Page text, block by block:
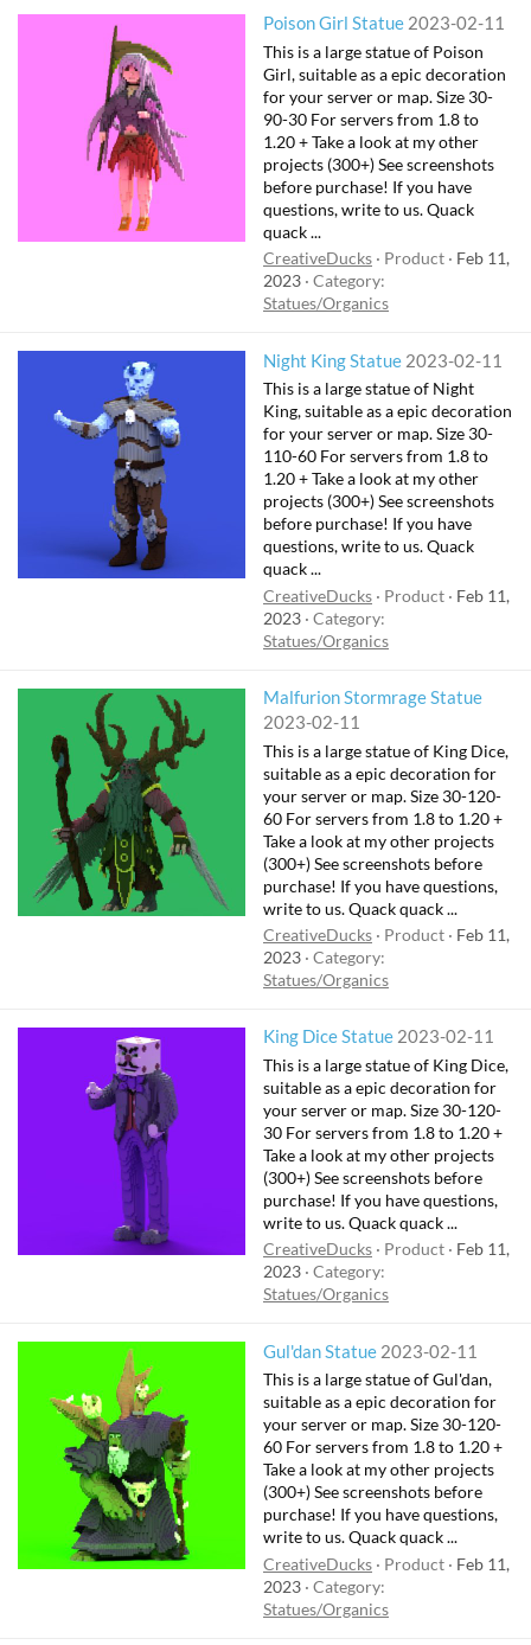
Poison Girl Statue 2023-02-11
This is a large statue of Poison
Girl, suitable as a epic decoration
for your server or map. Size 30-
90-30 For servers from 1.8 to
1.20 + Take a look at my other
projects (300+) See screenshots
before purchase! If you have
questions, write to us. Quack
quack ...
CreativeDucks
Product
Feb 11,
2023 Category:
Statues/Organics
Night King Statue 2023-02-11
This is a large statue of Night
King, suitable as a epic decoration
for your server or map. Size 30-
110-60 For servers from 1.8 to
1.20 + Take a look at my other
projects (300+) See screenshots
before purchase! If you have
questions, write to us. Quack
quack ...
CreativeDucks
Product
Feb 11,
2023 Category:
Statues/Organics
Malfurion Stormrage Statue
2023-02-11
This is a large statue of King Dice,
suitable as a epic decoration for
your server or map. Size 30-120-
60 For servers from 1.8 to 1.20 +
Take a look at my other projects
(300+) See screenshots before
purchase! If you have questions,
write to us. Quack quack ...
CreativeDucks
Product
Feb 11,
2023 Category:
Statues/Organics
King Dice Statue 2023-02-11
This is a large statue of King Dice,
suitable as a epic decoration for
your server or map. Size 30-120-
30 For servers from 1.8 to 1.20 +
Take a look at my other projects
(300+) See screenshots before
purchase! If you have questions,
write to us. Quack quack ...
CreativeDucks
Product
Feb 11,
2023 Category:
Statues/Organics
Gul'dan Statue 2023-02-11
This is a large statue of Gul'dan,
suitable as a epic decoration for
your server or map. Size 30-120-
60 For servers from 1.8 to 1.20 +
Take a look at my other projects
(300+) See screenshots before
purchase! If you have questions,
write to us. Quack quack ...
CreativeDucks
Product
Feb 11,
2023 Category:
Statues/Organics